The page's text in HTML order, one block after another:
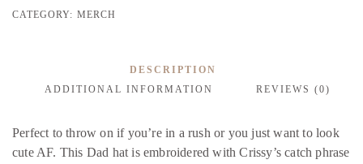
CATEGORY: MERCH
DESCRIPTION
ADDITIONAL INFORMATION
REVIEWS (0)
Perfect to throw on if you’re in a rush or you just want to look
cute AF. This Dad hat is embroidered with Crissy’s catch phrase